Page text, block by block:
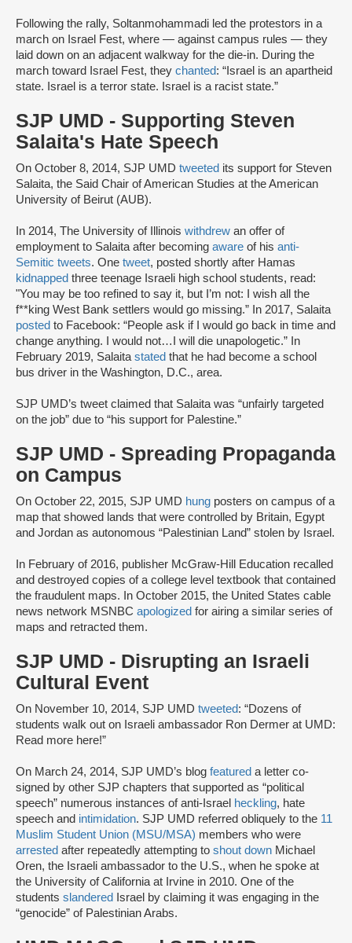
Following the rally, Soltanmohammadi led the protestors in a
march on Israel Fest, where — against campus rules — they
laid down on an adjacent walkway for the die-in. During the
march toward Israel Fest, they chanted: “Israel is an apartheid
state. Israel is a terror state. Israel is a racist state.”
SJP UMD - Supporting Steven
Salaita's Hate Speech
On October 8, 2014, SJP UMD tweeted its support for Steven
Salaita, the Said Chair of American Studies at the American
University of Beirut (AUB).
In 2014, The University of Illinois withdrew an offer of
employment to Salaita after becoming aware of his anti-
Semitic tweets. One tweet, posted shortly after Hamas
kidnapped three teenage Israeli high school students, read:
"You may be too refined to say it, but I’m not: I wish all the
f**king West Bank settlers would go missing.” In 2017, Salaita
posted to Facebook: “People ask if I would go back in time and
change anything. I would not…I will die unapologetic.” In
February 2019, Salaita stated that he had become a school
bus driver in the Washington, D.C., area.
SJP UMD’s tweet claimed that Salaita was “unfairly targeted
on the job” due to “his support for Palestine.”
SJP UMD - Spreading Propaganda
on Campus
On October 22, 2015, SJP UMD hung posters on campus of a
map that showed lands that were controlled by Britain, Egypt
and Jordan as autonomous “Palestinian Land” stolen by Israel.
In February of 2016, publisher McGraw-Hill Education recalled
and destroyed copies of a college level textbook that contained
the fraudulent maps. In October 2015, the United States cable
news network MSNBC apologized for airing a similar series of
maps and retracted them.
SJP UMD - Disrupting an Israeli
Cultural Event
On November 10, 2014, SJP UMD tweeted: “Dozens of
students walk out on Israeli ambassador Ron Dermer at UMD:
Read more here!”
On March 24, 2014, SJP UMD’s blog featured a letter co-
signed by other SJP chapters that supported as “political
speech” numerous instances of anti-Israel heckling, hate
speech and intimidation. SJP UMD referred obliquely to the 11
Muslim Student Union (MSU/MSA) members who were
arrested after repeatedly attempting to shout down Michael
Oren, the Israeli ambassador to the U.S., when he spoke at
the University of California at Irvine in 2010. One of the
students slandered
Israel by claiming it was engaging in the
“genocide” of Palestinian Arabs.